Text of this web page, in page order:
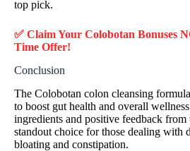
top pick.
✅ Claim Your Colobotan Bonuses
Time Offer!
Conclusion
The Colobotan colon cleansing
to boost gut health and overall
ingredients and positive feedback from
standout choice for those dealing with
bloating and constipation.